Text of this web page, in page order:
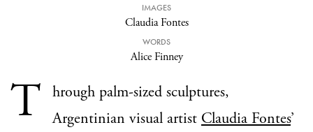
IMAGES
Claudia Fontes
WORDS
Alice Finney
T
hrough palm-sized sculptures,
Argentinian visual artist Claudia Fontes’